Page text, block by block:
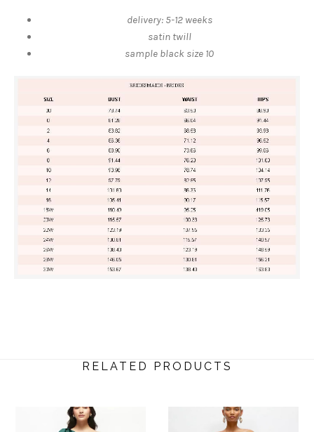
delivery: 5-12 weeks
satin twill
sample black size 10
RELATED PRODUCTS